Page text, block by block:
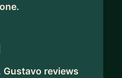
Gustavo reviews